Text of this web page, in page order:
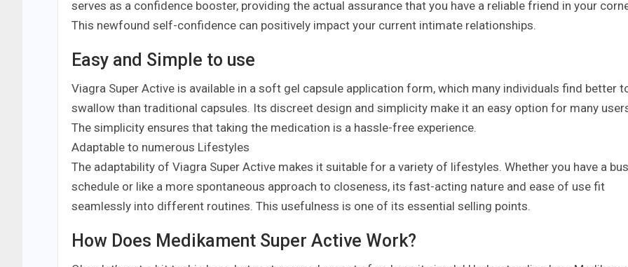
serves as a confidence booster, providing the actual assurance that you have a reliable friend in your
This newfound self-confidence can positively impact your current intimate relationships.
Easy and Simple to use
Viagra Super Active is available in a soft gel capsule application form, which many individuals find better
swallow than traditional capsules. Its discreet design and simplicity make it an easy option for many
The simplicity ensures that taking the medication is a hassle-free experience.
Adaptable to numerous Lifestyles
The adaptability of Viagra Super Active makes it suitable for a variety of lifestyles. Whether you have a
schedule or like a more spontaneous approach to closeness, its fast-acting nature and ease of use fit
seamlessly into different routines. This usefulness is one of its essential selling points.
How Does Medikament Super Active Work?